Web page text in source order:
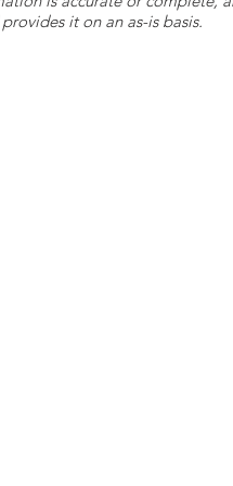
it on an as-is basis.